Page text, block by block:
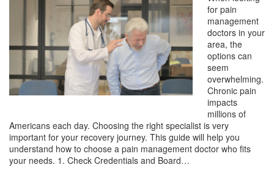
for pain
management
doctors in your
area, the
options can
seem
overwhelming.
Chronic pain
impacts
millions of
Americans each day. Choosing the right specialist is very
important for your recovery journey. This guide will help you
understand how to choose a pain management doctor who fits
your needs. 1. Check Credentials and Board…